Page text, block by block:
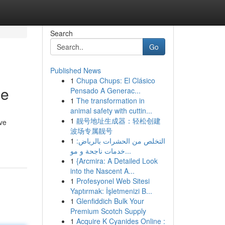
Search
Go
Published News
1 Chupa Chups: El Clásico
Pensado A Generac...
1 The transformation in
animal safety with cuttin...
1 靓号地址生成器：轻松创建
波场专属靓号
1 التخلص من الحشرات بالرياض:
خدمات ناجحة و مو...
1 {Arcmira: A Detailed Look
into the Nascent A...
1 Profesyonel Web Sitesi
Yaptırmak: İşletmenizi B...
1 Glenfiddich Bulk Your
Premium Scotch Supply
1 Acquire K Cyanides Online :